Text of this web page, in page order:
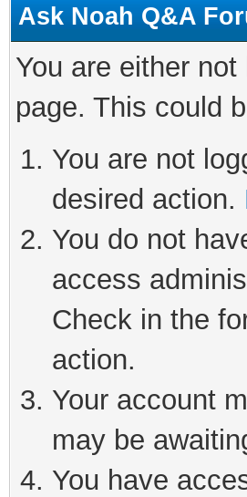
Ask Noah Q&A
You are either
page. This could
You are not
desired action.
You do not
access
Check in the
action.
Your account
may be
You have